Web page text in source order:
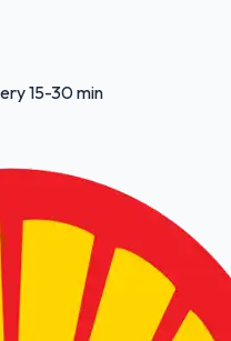
15-30 min